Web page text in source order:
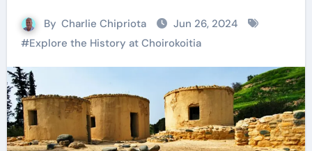
By Charlie Chipriota
Jun 26, 2024
#Explore the History at Choirokoitia